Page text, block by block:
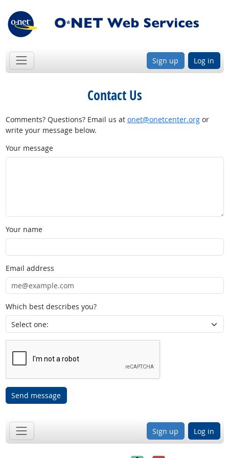
Sign up Log in
Contact Us
Comments? Questions? Email us at onet@onetcenter.orgor
write your message below.
Your message
Your name
Email address
Which best describes you?
Send message
Sign up Log in